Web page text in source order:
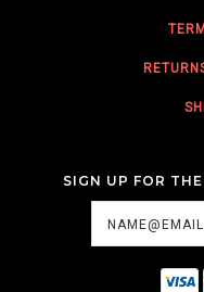
SIGN UP FOR